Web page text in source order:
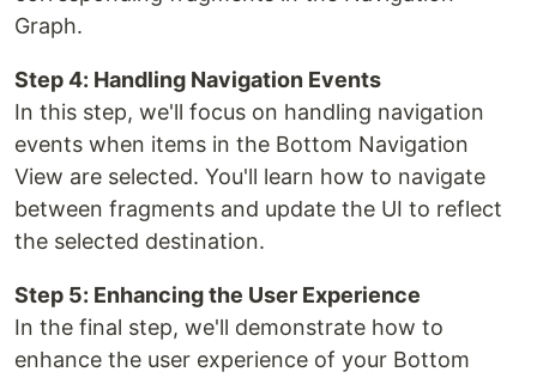
Graph.
Step 4: Handling Navigation Events
In this step, we'll focus on handling navigation
events when items in the Bottom Navigation
View are selected. You'll learn how to navigate
between fragments and update the UI to reflect
the selected destination.
Step 5: Enhancing the User Experience
In the final step, we'll demonstrate how to
enhance the user experience of your Bottom